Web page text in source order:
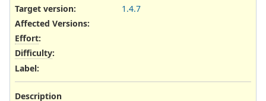
Target version:
1.4.7
Affected Versions:
Effort:
Difficulty:
Label:
Description